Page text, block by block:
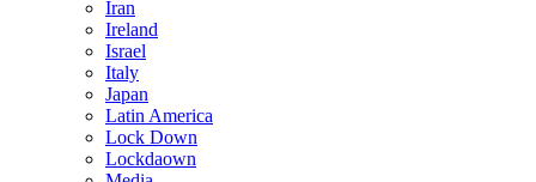
Iran
Ireland
Israel
Italy
Japan
Latin America
Lock Down
Lockdaown